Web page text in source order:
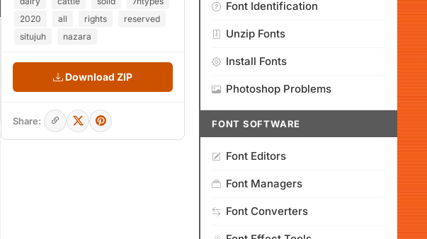
2020
all rights
reserved
situjuh
nazara
Download ZIP
Share:
Font Identification
Unzip Fonts
Install Fonts
Photoshop Problems
FONT SOFTWARE
Font Editors
Font Managers
Font Converters